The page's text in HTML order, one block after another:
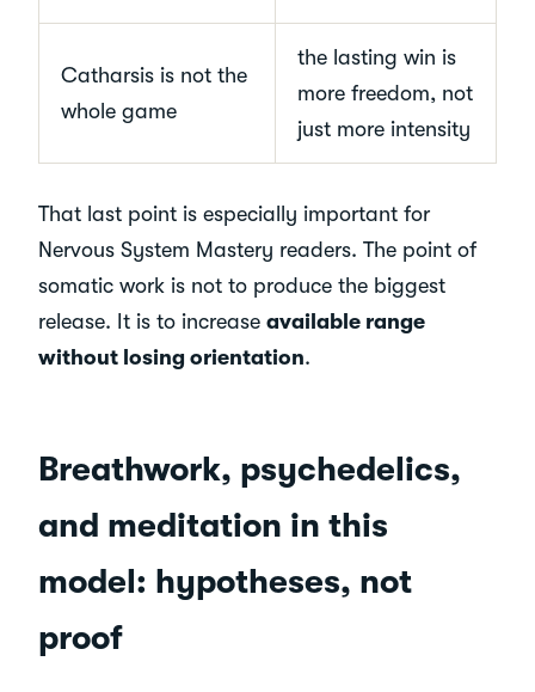
Catharsis is not the
whole game
the lasting win is
more freedom, not
just more intensity
That last point is especially important for
Nervous System Mastery readers. The point of
somatic work is not to produce the biggest
release. It is to increase available range
without losing orientation.
Breathwork, psychedelics,
and meditation in this
model: hypotheses, not
proof